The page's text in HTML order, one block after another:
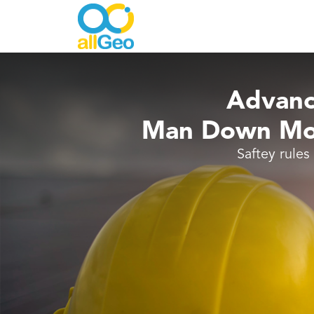
Man Down
Saftey